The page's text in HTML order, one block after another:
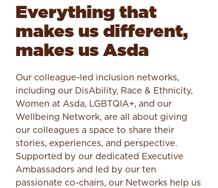
Everything that
makes us different,
makes us Asda
Our colleague-led inclusion networks,
including our DisAbility, Race & Ethnicity,
Women at Asda, LGBTQIA+, and our
Wellbeing Network, are all about giving
our colleagues a space to share their
stories, experiences, and perspective.
Supported by our dedicated Executive
Ambassadors and led by our ten
passionate co-chairs, our Networks help us